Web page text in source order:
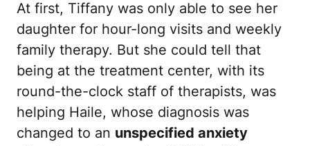
At first, Tiffany was only able to see her
daughter for hour-long visits and weekly
family therapy. But she could tell that
being at the treatment center, with its
round-the-clock staff of therapists, was
helping Haile, whose diagnosis was
changed to an unspecified anxiety